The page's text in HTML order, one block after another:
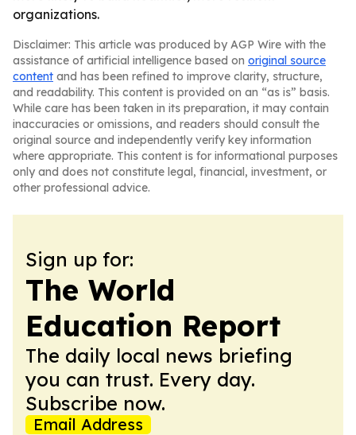
organizations.
Disclaimer: This article was produced by AGP Wire with the
assistance of artificial intelligence based on original source
content and has been refined to improve clarity, structure,
and readability. This content is provided on an “as is” basis.
While care has been taken in its preparation, it may contain
inaccuracies or omissions, and readers should consult the
original source and independently verify key information
where appropriate. This content is for informational purposes
only and does not constitute legal, financial, investment, or
other professional advice.
Sign up for:
The World
Education Report
The daily local news briefing
you can trust. Every day.
Subscribe now.
Email Address